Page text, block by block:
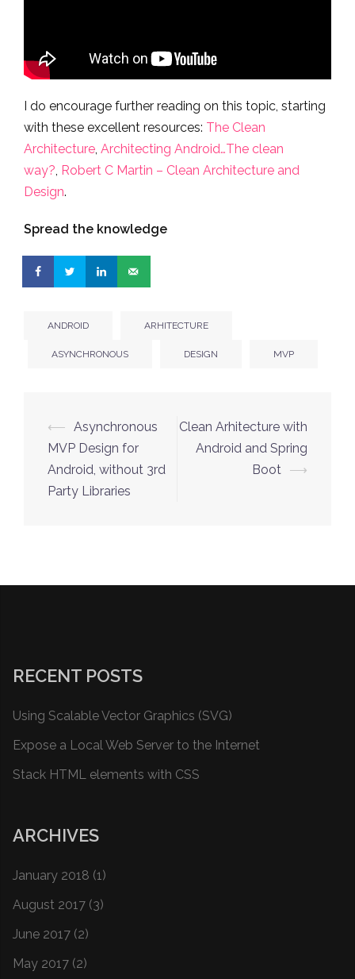
I do encourage further reading on this topic, starting
with these excellent resources: The Clean
Architecture, Architecting Android…The clean
way?, Robert C Martin – Clean Architecture and
Design.
Spread the knowledge
ANDROID ARHITECTURE
ASYNCHRONOUS DESIGN MVP
Post
navigation
⟵ Asynchronous
MVP Design for
Android, without 3rd
Party Libraries
Clean Arhitecture with
Android and Spring
Boot
⟶
RECENT POSTS
Using Scalable Vector Graphics (SVG)
Expose a Local Web Server to the Internet
Stack HTML elements with CSS
ARCHIVES
January 2018 (1)
August 2017 (3)
June 2017 (2)
May 2017 (2)